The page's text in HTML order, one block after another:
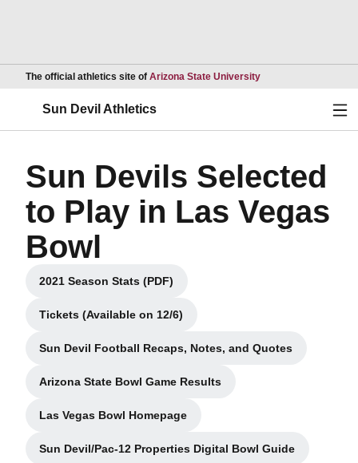
The official athletics site of Arizona State UniversityOpens in a new
Sun Devil Athletics
Sun Devils Selected
to Play in Las Vegas
Bowl
2021 Season Stats (PDF)
Opens in a new window
Tickets (Available on 12/6)
Opens in a new window
Sun Devil Football Recaps, Notes, and Quotes
Opens in a new window
Arizona State Bowl Game Results
Opens in a new window
Las Vegas Bowl Homepage
Opens in a new window
Sun Devil/Pac-12 Properties Digital Bowl Guide
Opens in a new window